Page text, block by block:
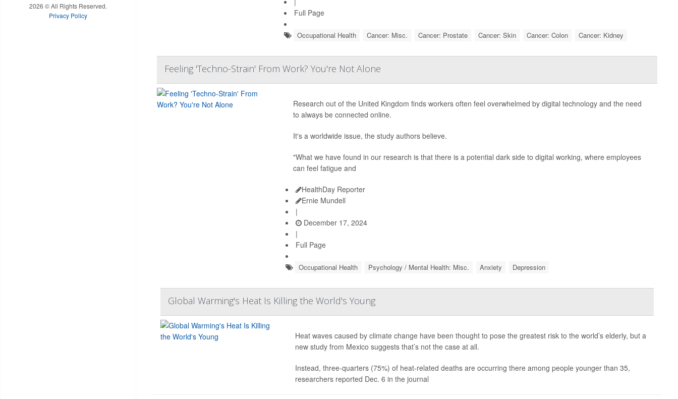
2026 © All Rights Reserved.
Privacy Policy
Full Page
Occupational Health Cancer: Misc. Cancer: Prostate Cancer: Skin Cancer: Colon Cancer: Kidney
Feeling 'Techno-Strain' From Work? You're Not Alone
Research out of the United Kingdom finds workers often feel overwhelmed by digital technology and the need
to always be connected online.
It's a worldwide issue, the study authors believe.
"What we have found in our research is that there is a potential dark side to digital working, where employees
can feel fatigue and
HealthDay Reporter
Ernie Mundell
|
December 17, 2024
|
Full Page
Occupational Health Psychology / Mental Health: Misc. Anxiety Depression
Global Warming's Heat Is Killing the World's Young
Heat waves caused by climate change have been thought to pose the greatest risk to the world’s elderly, but a
new study from Mexico suggests that’s not the case at all.
Instead, three-quarters (75%) of heat-related deaths are occurring there among people younger than 35,
researchers reported Dec. 6 in the journal